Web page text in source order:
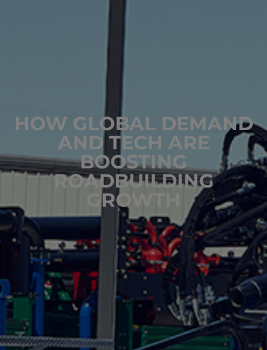
HOW GLOBAL DEMAND
AND TECH ARE
BOOSTING
ROADBUILDING
GROWTH